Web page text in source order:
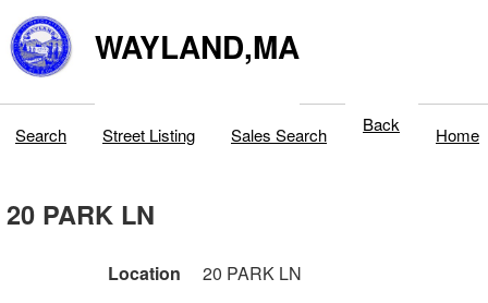
WAYLAND,MA
Search Street Listing Sales Search Back Home
20 PARK LN
Location
20 PARK LN